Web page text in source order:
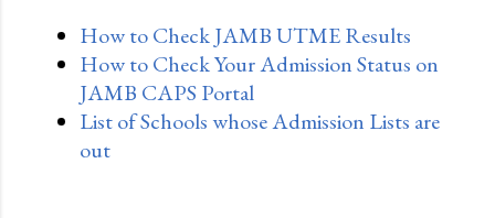
How to Check JAMB UTME Results
How to Check Your Admission Status on
JAMB CAPS Portal
List of Schools whose Admission Lists are
out